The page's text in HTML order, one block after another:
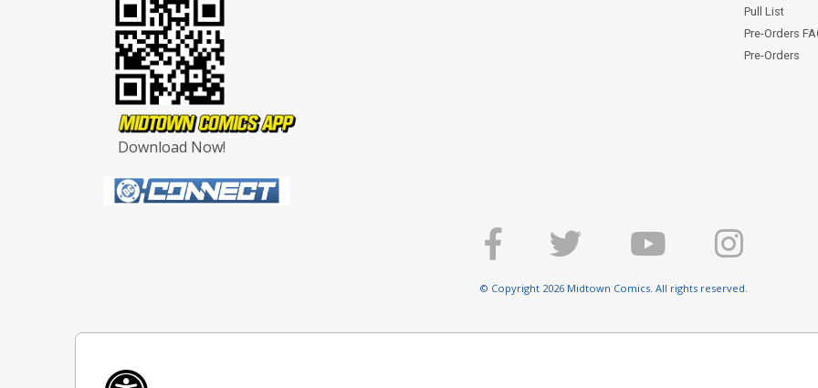
Download Now!
Pull List
Pre-Orders
Pre-Orders
© Copyright 2026 Midtown Comics. All rights reserved.